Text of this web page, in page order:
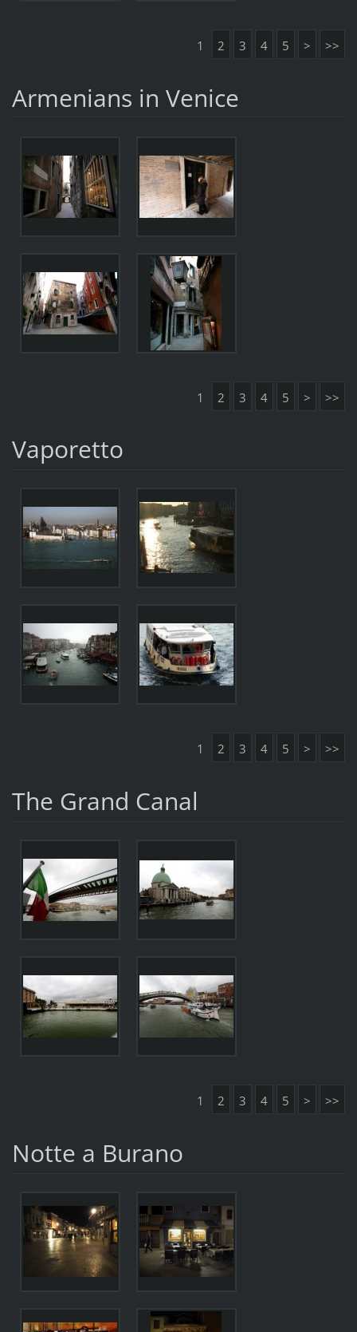
1 2 3 4 5 > >>
Armenians in Venice
1 2 3 4 5 > >>
Vaporetto
1 2 3 4 5 > >>
The Grand Canal
1 2 3 4 5 > >>
Notte a Burano